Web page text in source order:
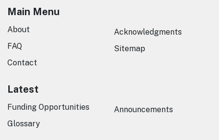
Main Menu
About
FAQ
Contact
Acknowledgments
Sitemap
Latest
Funding Opportunities
Glossary
Announcements